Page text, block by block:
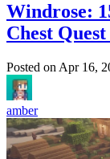
Windrose:
Chest
Posted on Apr 16,
amber